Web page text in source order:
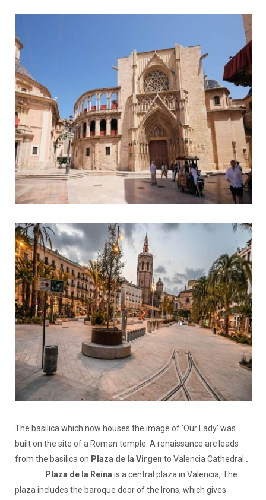
The basilica which now houses the image of 'Our Lady' was
built on the site of a Roman temple. A renaissance arc leads
from the basilica on Plaza de la Virgen to Valencia Cathedral .
Plaza de la Reina is a central plaza in Valencia, The
plaza includes the baroque door of the Irons, which gives